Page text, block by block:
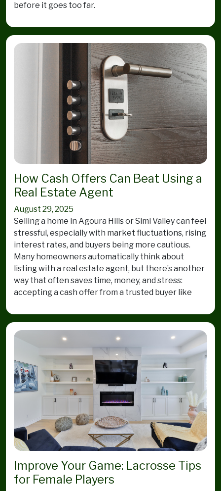
before it goes too far.
How Cash Offers Can Beat Using a
Real Estate Agent
August 29, 2025
Selling a home in Agoura Hills or Simi Valley can feel
stressful, especially with market fluctuations, rising
interest rates, and buyers being more cautious.
Many homeowners automatically think about
listing with a real estate agent, but there’s another
way that often saves time, money, and stress:
accepting a cash offer from a trusted buyer like
Improve Your Game: Lacrosse Tips
for Female Players